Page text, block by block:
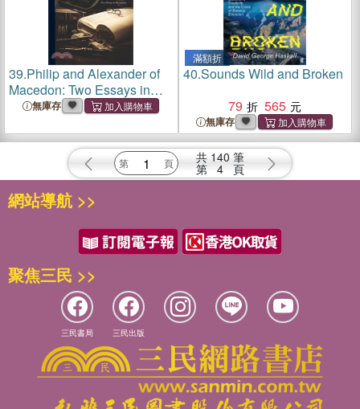
39.Philip and Alexander of
Macedon: Two Essays in
Biography; Volume 2
無庫存
滿額折
40.Sounds Wild and Broken
79
565
無庫存
共 140 筆
第 4 頁
網站導航 >>
聚焦三民 >>
三民書局 三民出版